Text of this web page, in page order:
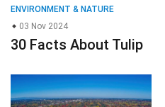
ENVIRONMENT & NATURE
03 Nov 2024
30 Facts About Tulip